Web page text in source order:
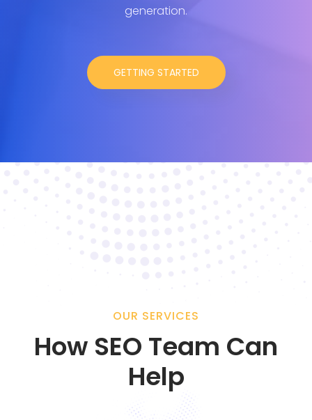
generation.
GETTING STARTED
OUR SERVICES
How SEO Team Can
Help